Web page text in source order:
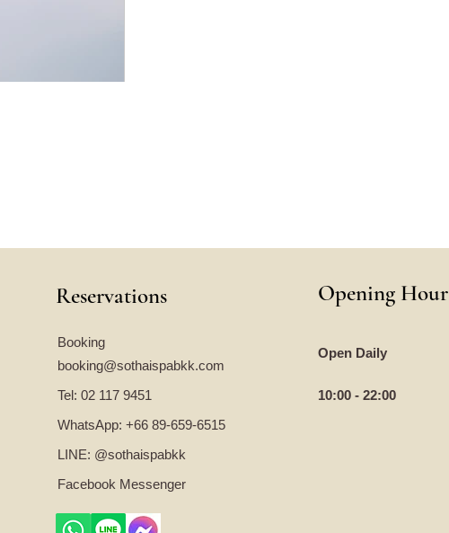
Reservations
Booking
booking@sothaispabkk.com
Tel: 02 117 9451
WhatsApp: +66 89-659-6515
LINE: @sothaispabkk
Facebook Messenger
Opening Hour
Open Daily
10:00 - 22:00